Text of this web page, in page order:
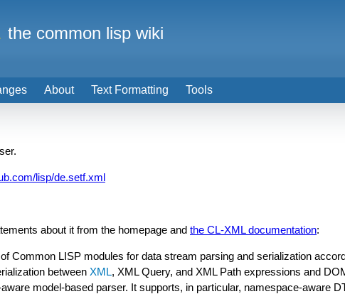
lisp/de.setf.xml
about it from the homepage and the CL-XML documentation:
Common LISP modules for data stream parsing and serialization
between XML, XML Query, and XML Path expressions and
model-based parser. It supports, in particular, namespace-aware
About Text Formatting Tools
the common lisp wiki